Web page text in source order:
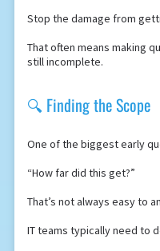
Stop the damage from
That often means making
still incomplete.
🔍 Finding the Scope
One of the biggest early
“How far did this get?”
That’s not always easy to
IT teams typically need to